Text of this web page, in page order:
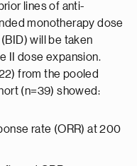
lines of anti-
monotherapy dose
will be taken
II dose expansion.
from the pooled
(n=39) showed:
rate (ORR) at 200